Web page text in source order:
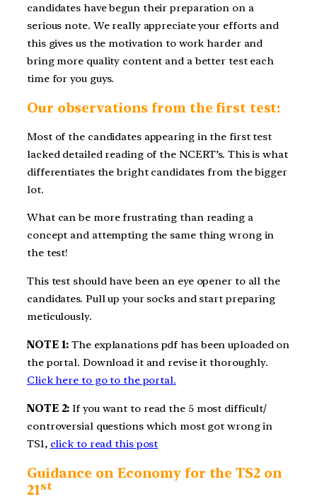
candidates have begun their preparation on a
serious note. We really appreciate your efforts and
this gives us the motivation to work harder and
bring more quality content and a better test each
time for you guys.
Our observations from the first test:
Most of the candidates appearing in the first test
lacked detailed reading of the NCERT’s. This is what
differentiates the bright candidates from the bigger
lot.
What can be more frustrating than reading a
concept and attempting the same thing wrong in
the test!
This test should have been an eye opener to all the
candidates. Pull up your socks and start preparing
meticulously.
NOTE 1: The explanations pdf has been uploaded on
the portal. Download it and revise it thoroughly.
Click here to go to the portal.
NOTE 2:If you want to read the 5 most difficult/
controversial questions which most got wrong in
TS1, click to read this post
Guidance on Economy for the TS2 on
21st